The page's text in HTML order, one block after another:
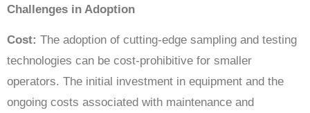
Challenges in Adoption
Cost: The adoption of cutting-edge sampling and testing
technologies can be cost-prohibitive for smaller
operators. The initial investment in equipment and the
ongoing costs associated with maintenance and